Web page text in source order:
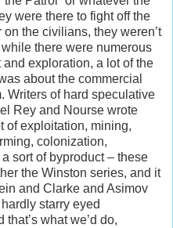
were there to fight off the
the civilians, they weren’t
there were numerous
exploration, a lot of the
about the commercial
Writers of hard speculative
Rey and Nourse wrote
of exploitation, mining,
colonization,
sort of byproduct – these
the Winston series, and it
and Clarke and Asimov
starry eyed
what we’d do,